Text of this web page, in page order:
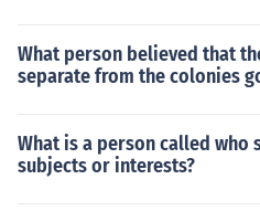
What person believed that
separate from the colonies
What is a person called who
subjects or interests?